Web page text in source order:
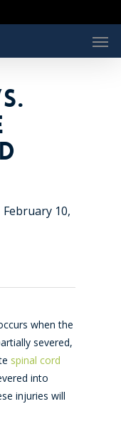
February 10,
when the
severed,
spinal cord
into
injuries will